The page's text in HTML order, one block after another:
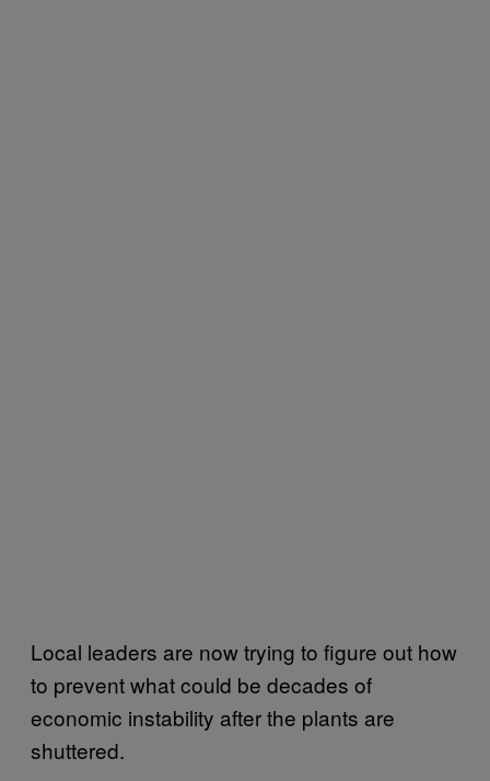
Local leaders are now trying to figure out how
to prevent what could be decades of
economic instability after the plants are
shuttered.